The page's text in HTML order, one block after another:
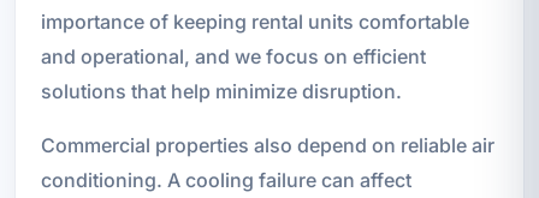
importance of keeping rental units comfortable
and operational, and we focus on efficient
solutions that help minimize disruption.
Commercial properties also depend on reliable air
conditioning. A cooling failure can affect